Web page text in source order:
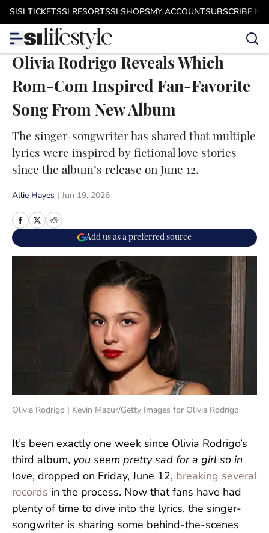
Skip to main content
SISI TICKETSSI RESORTSSI SHOPSMY ACCOUNTSUBSCRIBE
Olivia Rodrigo Reveals Which
Rom-Com Inspired Fan-Favorite
Song From New Album
The singer-songwriter has shared that multiple
lyrics were inspired by fictional love stories
since the album’s release on June 12.
Allie Hayes Jun 19, 2026
Add us as a preferred source
Olivia Rodrigo | Kevin Mazur/Getty Images for Olivia Rodrigo
It’s been exactly one week since Olivia Rodrigo’s
third album, you seem pretty sad for a girl so in
love, dropped on Friday, June 12, breaking several
records in the process. Now that fans have had
plenty of time to dive into the lyrics, the singer-
songwriter is sharing some behind-the-scenes